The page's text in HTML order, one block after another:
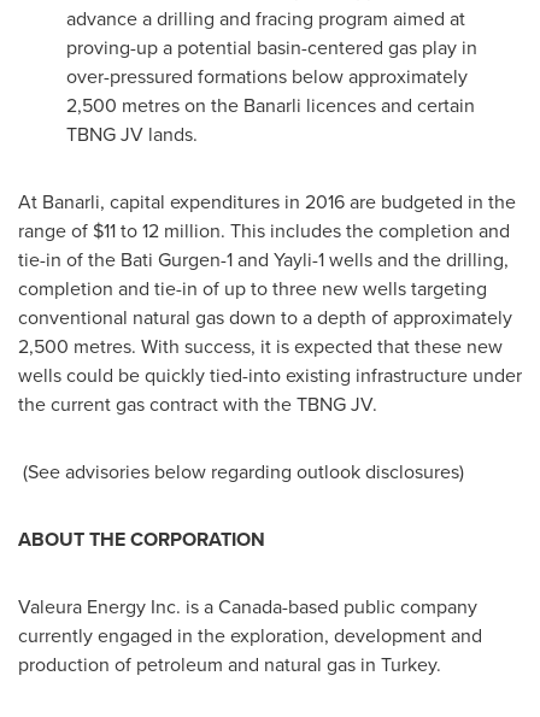
advance a drilling and fracing program aimed at
proving-up a potential basin-centered gas play in
over-pressured formations below approximately
2,500 metres on the Banarli licences and certain
TBNG JV lands.
At Banarli, capital expenditures in 2016 are budgeted in the
range of $11 to 12 million. This includes the completion and
tie-in of the Bati Gurgen-1 and Yayli-1 wells and the drilling,
completion and tie-in of up to three new wells targeting
conventional natural gas down to a depth of approximately
2,500 metres. With success, it is expected that these new
wells could be quickly tied-into existing infrastructure under
the current gas contract with the TBNG JV.
(See advisories below regarding outlook disclosures)
ABOUT THE CORPORATION
Valeura Energy Inc. is aCanada-based public company
currently engaged in the exploration, development and
production of petroleum and natural gas in Turkey.